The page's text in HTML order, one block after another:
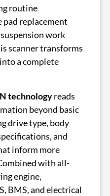
routine
pad replacement
work
scanner transforms
a complete
technologyreads
beyond basic
drive type, body
and
inform more
with all-
engine,
BMS, and electrical